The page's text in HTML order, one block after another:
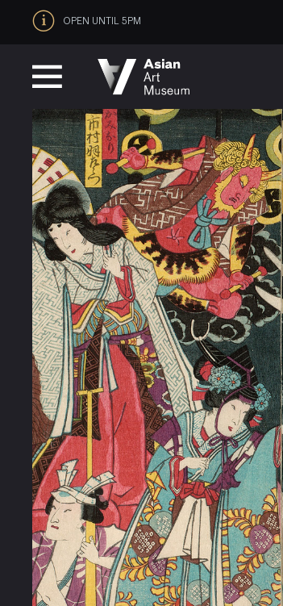
OPEN UNTIL 5PM
MUSEUM HOURS
Thurs: 1–8PM Fri–Mon: 10 AM–5
Tue–Wed: Closed